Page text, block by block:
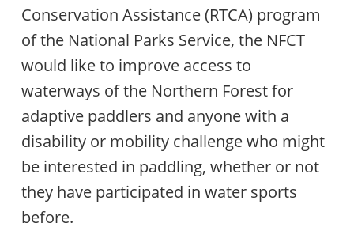
Conservation Assistance (RTCA) program
of the National Parks Service, the NFCT
would like to improve access to
waterways of the Northern Forest for
adaptive paddlers and anyone with a
disability or mobility challenge who might
be interested in paddling, whether or not
they have participated in water sports
before.